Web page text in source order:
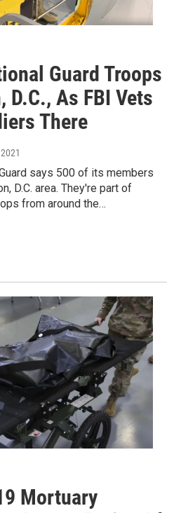
Guard Troops
D.C., As FBI Vets
There
says 500 of its members
D.C. area. They're part of
from around the…
Mortuary